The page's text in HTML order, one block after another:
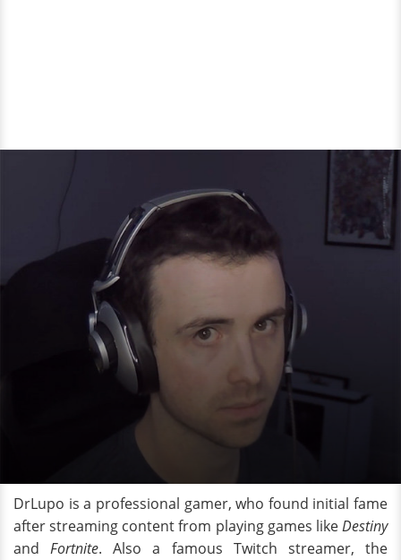
DrLupo is a professional gamer, who found initial fame
after streaming content from playing games likeDestiny
andFortnite. Also a famous Twitch streamer, the